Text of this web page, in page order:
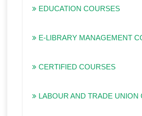
EDUCATION COURSES
E-LIBRARY MANAGEMENT
CERTIFIED COURSES
LABOUR AND TRADE UNION